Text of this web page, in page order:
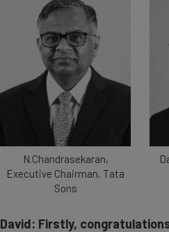
N.Chandrasekaran,
Executive Chairman, Tata
Sons
David: Firstly,